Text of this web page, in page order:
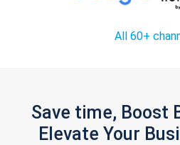
All 60+
Save time, Boost
Elevate Your